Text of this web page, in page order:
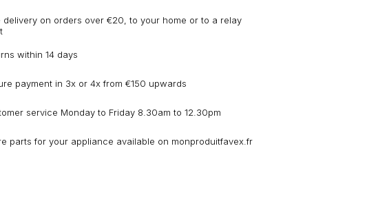
delivery on orders over €20, to your home or to a relay
within 14 days
payment in 3x or 4x from €150 upwards
service Monday to Friday 8.30am to 12.30pm
parts for your appliance available on monproduitfavex.fr